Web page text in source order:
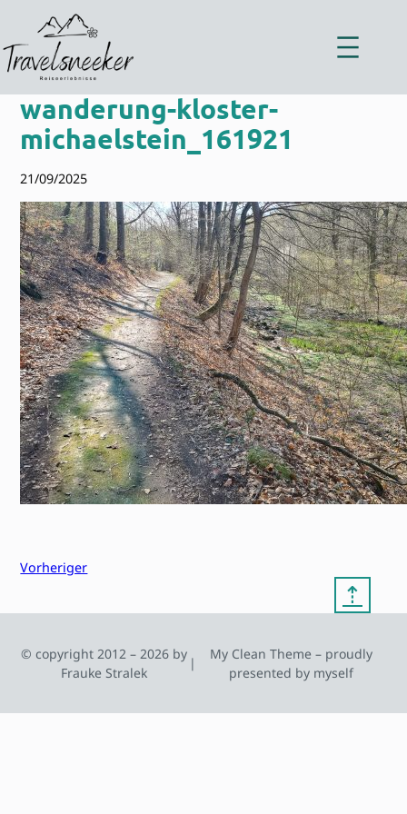
springen
wanderung-kloster-
michaelstein_161921
21/09/2025
Vorheriger
⇡
© copyright 2012 – 2026 by
Frauke Stralek
|
My Clean Theme – proudly
presented by myself